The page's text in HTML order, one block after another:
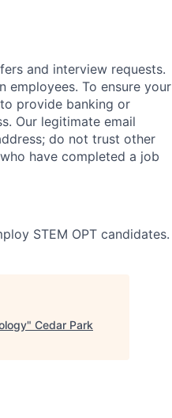
and interview requests.
employees. To ensure your
provide banking or
Our legitimate email
do not trust other
have completed a job
STEM OPT candidates.
" Cedar Park